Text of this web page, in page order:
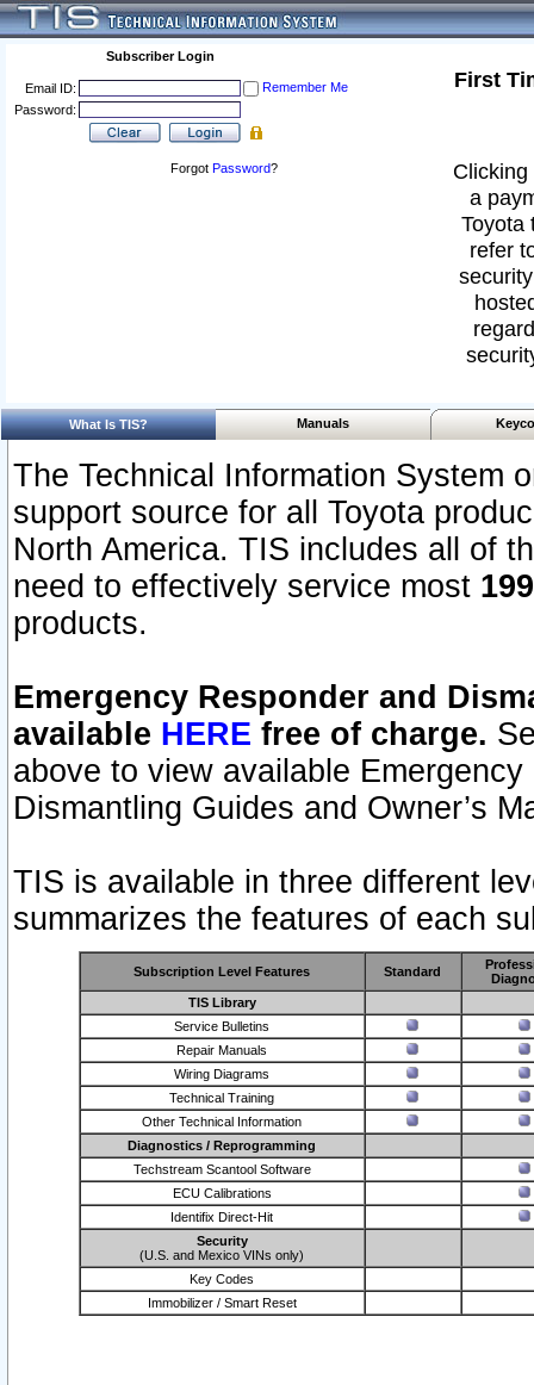
Subscriber Login
Email ID:
Remember Me
Password:
Forgot Password?
First
a
Toyota
refer
What Is TIS? Manuals
The Technical Information System
support source for all Toyota
North America. TIS includes all of
need to effectively service most
products.
Emergency Responder and
available HERE free of charge.
above to view available
Dismantling Guides and Owner’s
TIS is available in three different
summarizes the features of each
Subscription Level Features Standard
TIS Library
Service Bulletins
Repair Manuals
Wiring Diagrams
Technical Training
Other Technical Information
Diagnostics / Reprogramming
Techstream Scantool Software
ECU Calibrations
Identifix Direct-Hit
Security
(U.S. and Mexico VINs only)
Key Codes
Immobilizer / Smart Reset